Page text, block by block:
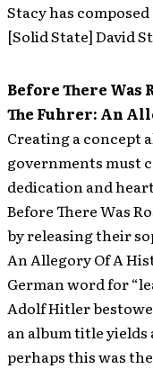
Stacy has
[Solid State] David
Before There Was
The Fuhrer: An
Creating a concept
governments must
dedication and
Before There Was
by releasing their
An Allegory Of A
German word for
Adolf Hitler
an album title
perhaps this was